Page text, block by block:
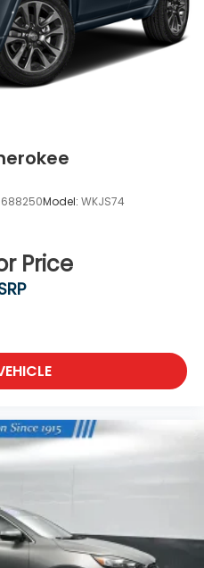
688250Model: WKJS74
Price